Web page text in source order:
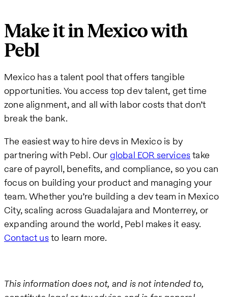
Make it in Mexico with
Pebl
Mexico has a talent pool that offers tangible
opportunities. You access top dev talent, get time
zone alignment, and all with labor costs that don’t
break the bank.
The easiest way to hire devs in Mexico is by
partnering with Pebl. Our global EOR servicestake
care of payroll, benefits, and compliance, so you can
focus on building your product and managing your
team. Whether you’re building a dev team in Mexico
City, scaling across Guadalajara and Monterrey, or
expanding around the world, Pebl makes it easy.
Contact usto learn more.
This information does not, and is not intended to,